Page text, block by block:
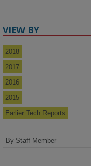
VIEW BY
2018
2017
2016
2015
Earlier Tech Reports